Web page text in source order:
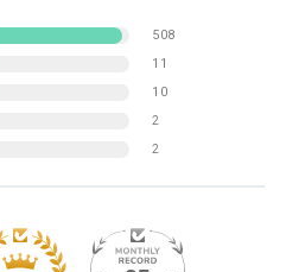
508
11
10
2
2